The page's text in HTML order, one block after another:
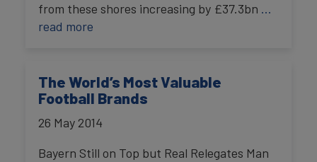
from these shores increasing by £37.3bn …
read more
The World’s Most Valuable
Football Brands
26 May 2014
Bayern Still on Top but Real Relegates Man